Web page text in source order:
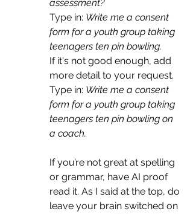
assessment?
Type in: Write me a consent
form for a youth group taking
teenagers ten pin bowling.
If it's not good enough, add
more detail to your request.
Type in: Write me a consent
form for a youth group taking
teenagers ten pin bowling on
a coach.
If you’re not great at spelling
or grammar, have AI proof
read it. As I said at the top, do
leave your brain switched on